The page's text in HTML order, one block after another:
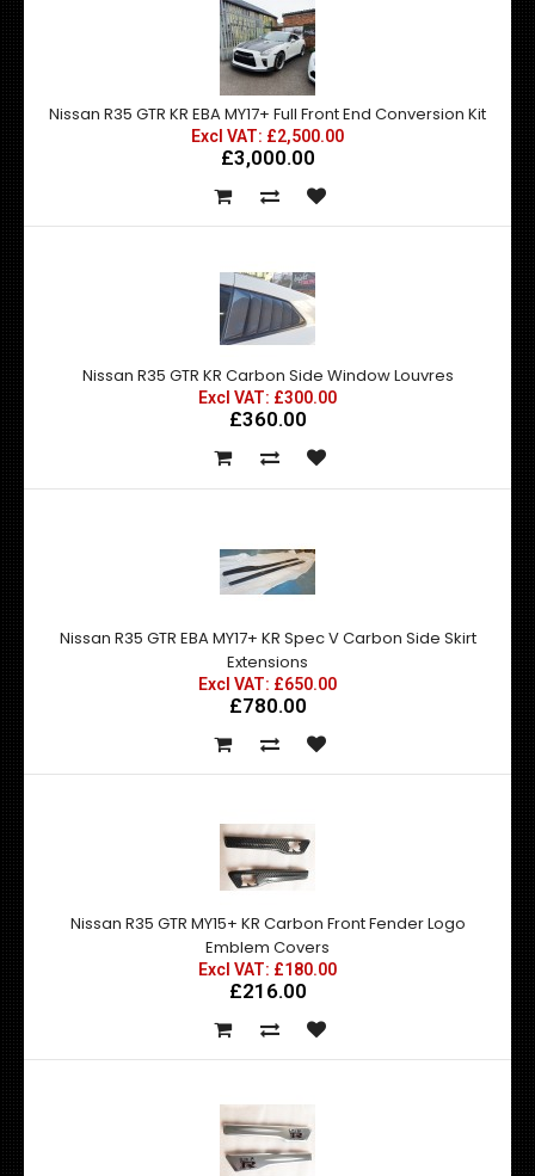
Nissan R35 GTR KR EBA MY17+ Full Front End Conversion Kit
Excl VAT: £2,500.00
£3,000.00
Nissan R35 GTR KR Carbon Side Window Louvres
Excl VAT: £300.00
£360.00
Nissan R35 GTR EBA MY17+ KR Spec V Carbon Side Skirt
Extensions
Excl VAT: £650.00
£780.00
Nissan R35 GTR MY15+ KR Carbon Front Fender Logo
Emblem Covers
Excl VAT: £180.00
£216.00